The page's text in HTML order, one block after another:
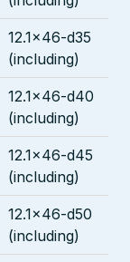
12.1x46-d35
(including)
12.1x46-d40
(including)
12.1x46-d45
(including)
12.1x46-d50
(including)